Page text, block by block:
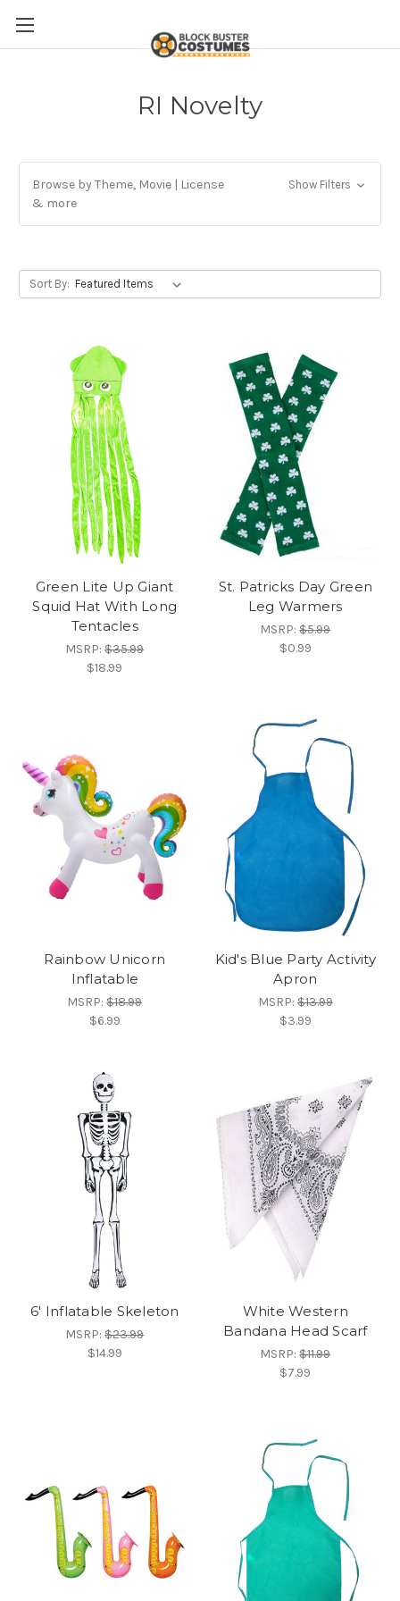
RI Novelty
Browse by Theme, Movie | License
& more
Show Filters
Sort By:
Green Lite Up Giant
Squid Hat With Long
Tentacles
MSRP:$35.99
$18.99
St. Patricks Day Green
Leg Warmers
MSRP:$5.99
$0.99
Rainbow Unicorn
Inflatable
MSRP:$18.99
$6.99
Kid's Blue Party Activity
Apron
MSRP:$13.99
$3.99
6' Inflatable Skeleton
MSRP:$23.99
$14.99
White Western
Bandana Head Scarf
MSRP:$11.99
$7.99